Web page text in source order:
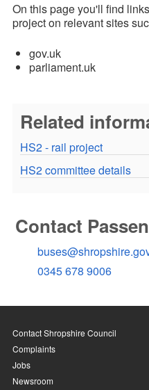
On this page you'll find
project on relevant sites
gov.uk
parliament.uk
Related
HS2 - rail project
HS2 committee details
Contact
0345 678 9006
Contact Shropshire Council
Complaints
Jobs
Newsroom